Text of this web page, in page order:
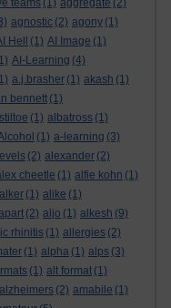
teams (1) aggregate (2)
agnostic (2) agony (1)
Hell (1) AI Image (1)
AI-Learning (4)
a.j.brasher (1) akash (1)
bennett (1)
(1) albatross (1)
(1) a-learning (3)
(2) alexander (2)
cheetle (1) alfie kohn (1)
(1) alike (1)
(2) aljo (1) alkesh (9)
rhinitis (1) allergies (2)
(1) alpha (1) alps (3)
(1) alt format (1)
alzheimers (2) amabile (1)